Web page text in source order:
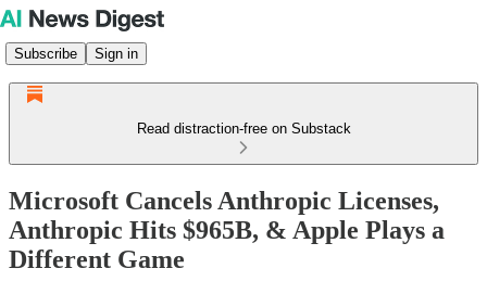
Subscribe Sign in
Read distraction-free on Substack
Microsoft Cancels Anthropic Licenses,
Anthropic Hits $965B, & Apple Plays a
Different Game